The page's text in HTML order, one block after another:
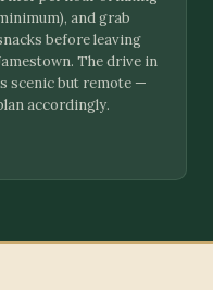
and grab
before leaving
The drive in
scenic but remote —
accordingly.